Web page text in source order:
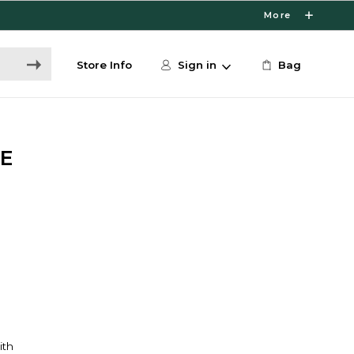
More
Store Info Sign in Bag